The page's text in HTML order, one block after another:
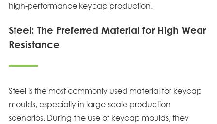
high-performance keycap production.
Steel: The Preferred Material for High Wear
Resistance
Steel is the most commonly used material for keycap
moulds, especially in large-scale production
scenarios. During the use of keycap moulds, they